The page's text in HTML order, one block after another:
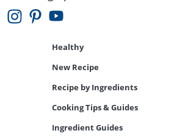
Healthy
New Recipe
Recipe by Ingredients
Cooking Tips & Guides
Ingredient Guides